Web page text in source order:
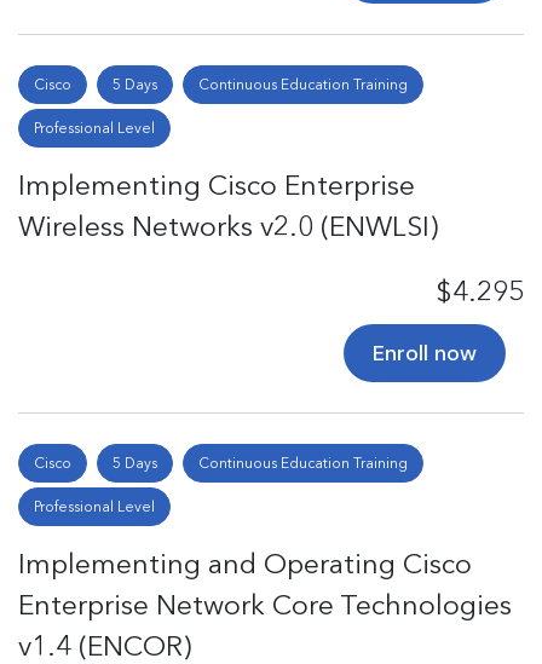
Cisco 5 Days Continuous Education Training
Professional Level
Implementing Cisco Enterprise
Wireless Networks v2.0 (ENWLSI)
$4.295
Enroll now
Cisco 5 Days Continuous Education Training
Professional Level
Implementing and Operating Cisco
Enterprise Network Core Technologies
v1.4 (ENCOR)